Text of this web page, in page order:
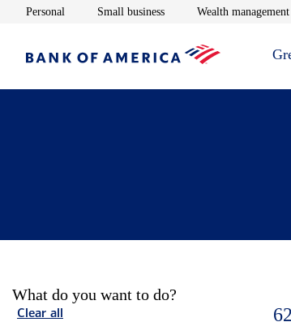
Personal Opens in new window
Small businessOpens in new window
Wealth management
What do you want to do?
Clear all 62